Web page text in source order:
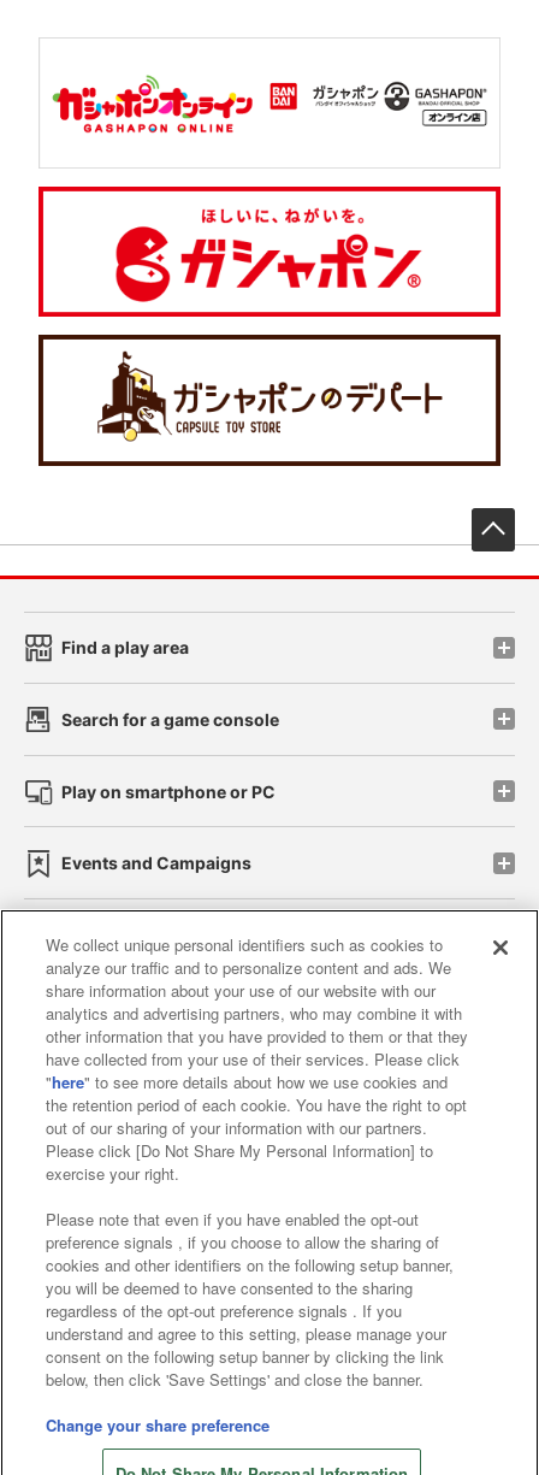
Find a play area
Search for a game console
Play on smartphone or PC
Events and Campaigns
Affiliate Sustainability site policy privacy policy
Web accessibility policy and verification results
Together with our business partners
About the provision of food
Customer Harassment Response Policy
Frequently Asked Questions / Inquiries
©Bandai Namco Amusement Inc.
©Bandai Namco Amusement Lab Inc.
©Bandai Namco Experience Inc.
We collect unique personal identifiers such as cookies to
analyze our traffic and to personalize content and ads. We
share information about your use of our website with our
analytics and advertising partners, who may combine it with
other information that you have provided to them or that they
have collected from your use of their services. Please click
"here" to see more details about how we use cookies and
the retention period of each cookie. You have the right to opt
out of our sharing of your information with our partners.
Please click [Do Not Share My Personal Information] to
exercise your right.
Please note that even if you have enabled the opt-out
preference signals , if you choose to allow the sharing of
cookies and other identifiers on the following setup banner,
you will be deemed to have consented to the sharing
regardless of the opt-out preference signals . If you
understand and agree to this setting, please manage your
consent on the following setup banner by clicking the link
below, then click 'Save Settings' and close the banner.
Change your share preference